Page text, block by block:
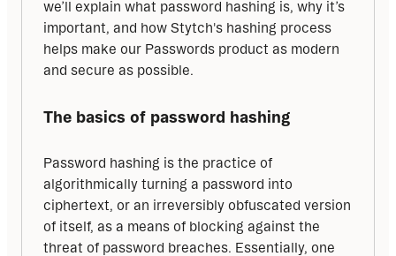
we’ll explain what password hashing is, why it’s
important, and how Stytch's hashing process
helps make our Passwords product as modern
and secure as possible.
The basics of password hashing
Password hashing is the practice of
algorithmically turning a password into
ciphertext, or an irreversibly obfuscated version
of itself, as a means of blocking against the
threat of password breaches. Essentially, one